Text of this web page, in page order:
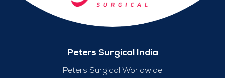
Peters Surgical India
Peters Surgical Worldwide